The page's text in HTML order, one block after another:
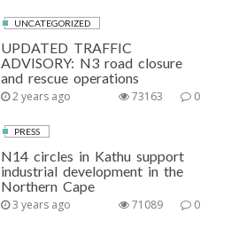
UNCATEGORIZED
UPDATED TRAFFIC
ADVISORY: N3 road closure
and rescue operations
2 years ago 0
73163
PRESS
N14 circles in Kathu support
industrial development in the
Northern Cape
3 years ago 0
71089